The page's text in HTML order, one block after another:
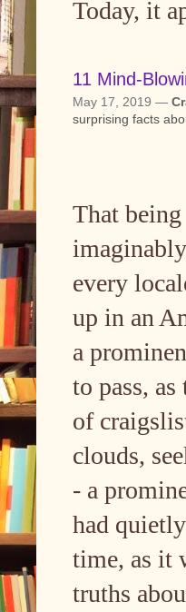
Today, it
11 Mind-
May 17, 2019 —
surprising facts
That
every
up in an
a
to pass,
of
clouds,
- a
had
time, as it
truths